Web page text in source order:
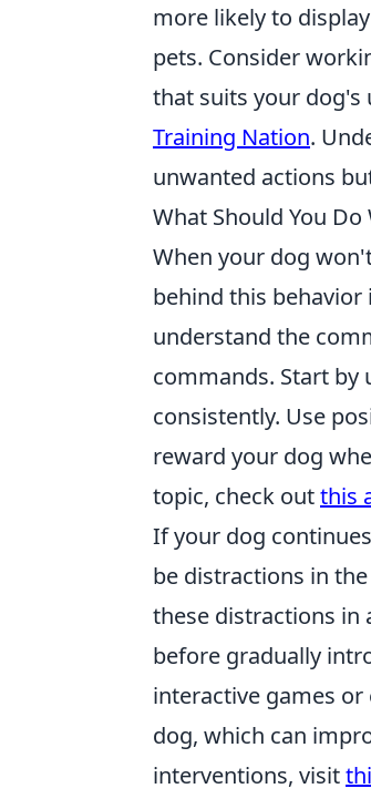
more likely to
pets. Consider
that suits your dog's
Training Nation.
unwanted actions
What Should You
When your dog
behind this
understand the
commands. Start by
consistently. Use
reward your dog
topic, check outthis
If your dog
be distractions in
these distractions in
before gradually
interactive games
dog, which can
interventions, visit